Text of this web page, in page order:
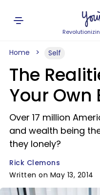
Home Self
The
Your Own
Over 17 million
and wealth being
they lonely?
Rick Clemons
Written on May 13, 2014